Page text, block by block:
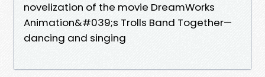
novelization of the movie DreamWorks
Animation&#039;s Trolls Band Together—
dancing and singing